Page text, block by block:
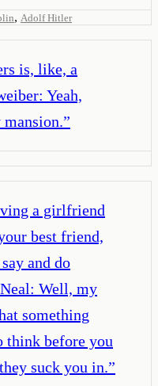
, Adolf Hitler
is, like, a
Yeah,
”
a girlfriend
best friend,
and do
Well, my
something
think before you
suck you in.”